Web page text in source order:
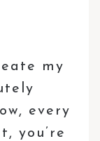
my
every
you’re